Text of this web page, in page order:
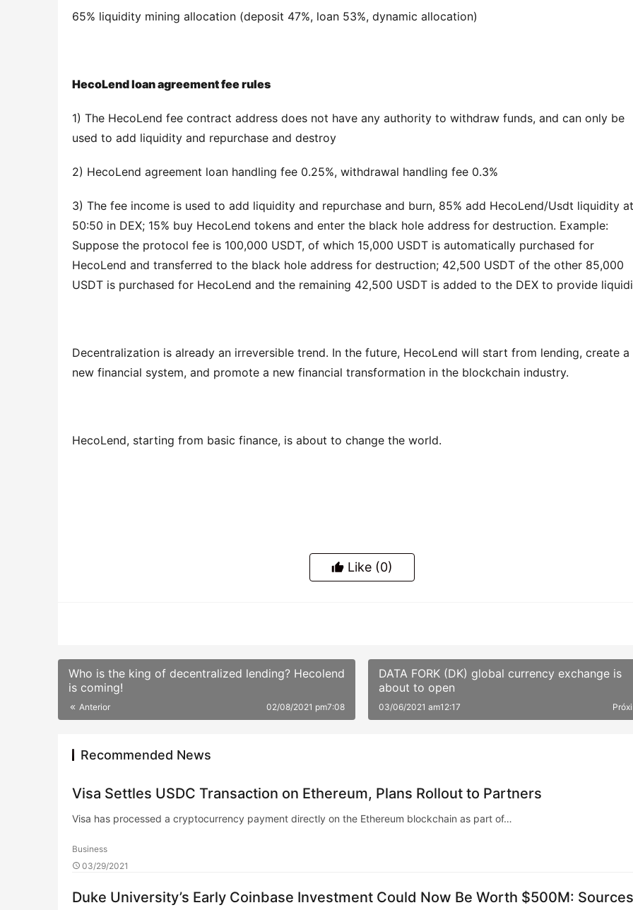
65% liquidity mining allocation (deposit 47%, loan 53%, dynamic allocation)
HecoLend loan agreement fee rules
1) The HecoLend fee contract address does not have any authority to withdraw funds, and can only be
used to add liquidity and repurchase and destroy
2) HecoLend agreement loan handling fee 0.25%, withdrawal handling fee 0.3%
3) The fee income is used to add liquidity and repurchase and burn, 85% add HecoLend/Usdt liquidity at
50:50 in DEX; 15% buy HecoLend tokens and enter the black hole address for destruction. Example:
Suppose the protocol fee is 100,000 USDT, of which 15,000 USDT is automatically purchased for
HecoLend and transferred to the black hole address for destruction; 42,500 USDT of the other 85,000
USDT is purchased for HecoLend and the remaining 42,500 USDT is added to the DEX to provide
Decentralization is already an irreversible trend. In the future, HecoLend will start from lending, create a
new financial system, and promote a new financial transformation in the blockchain industry.
HecoLend, starting from basic finance, is about to change the world.
Like (0)
Who is the king of decentralized lending? Hecolend
is coming!
Anterior 02/08/2021 pm7:08
DATA FORK (DK) global currency exchange is
about to open
03/06/2021 am12:17
Recommended News
Visa Settles USDC Transaction on Ethereum, Plans Rollout to Partners
Visa has processed a cryptocurrency payment directly on the Ethereum blockchain as part of…
Business
03/29/2021
Duke University’s Early Coinbase Investment Could Now Be Worth $500M: Sources